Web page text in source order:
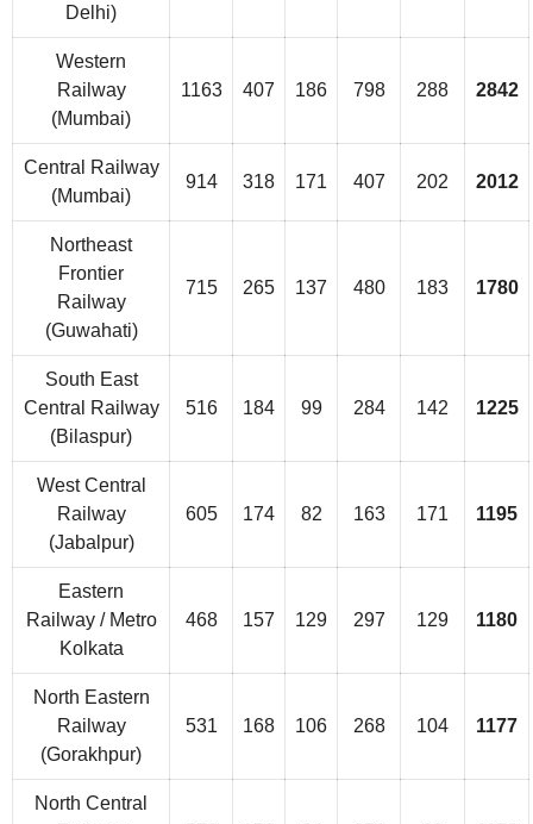
Delhi)
Western
Railway
(Mumbai)
1163 407 186 798 288 2842
Central Railway
(Mumbai)
914 318 171 407 202 2012
Northeast
Frontier
Railway
(Guwahati)
715 265 137 480 183 1780
South East
Central Railway
(Bilaspur)
516 184 99 284 142 1225
West Central
Railway
(Jabalpur)
605 174 82 163 171 1195
Eastern
Railway / Metro
Kolkata
468 157 129 297 129 1180
North Eastern
Railway
(Gorakhpur)
531 168 106 268 104 1177
North Central